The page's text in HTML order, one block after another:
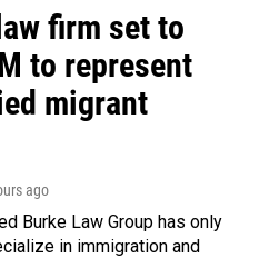
firm set to
to represent
migrant
ago
Burke Law Group has only
in immigration and